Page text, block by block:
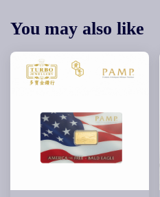
You may also like